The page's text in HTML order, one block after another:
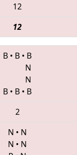
12
12
B • B • B
N
N
B • B • B
2
N • N
N • N